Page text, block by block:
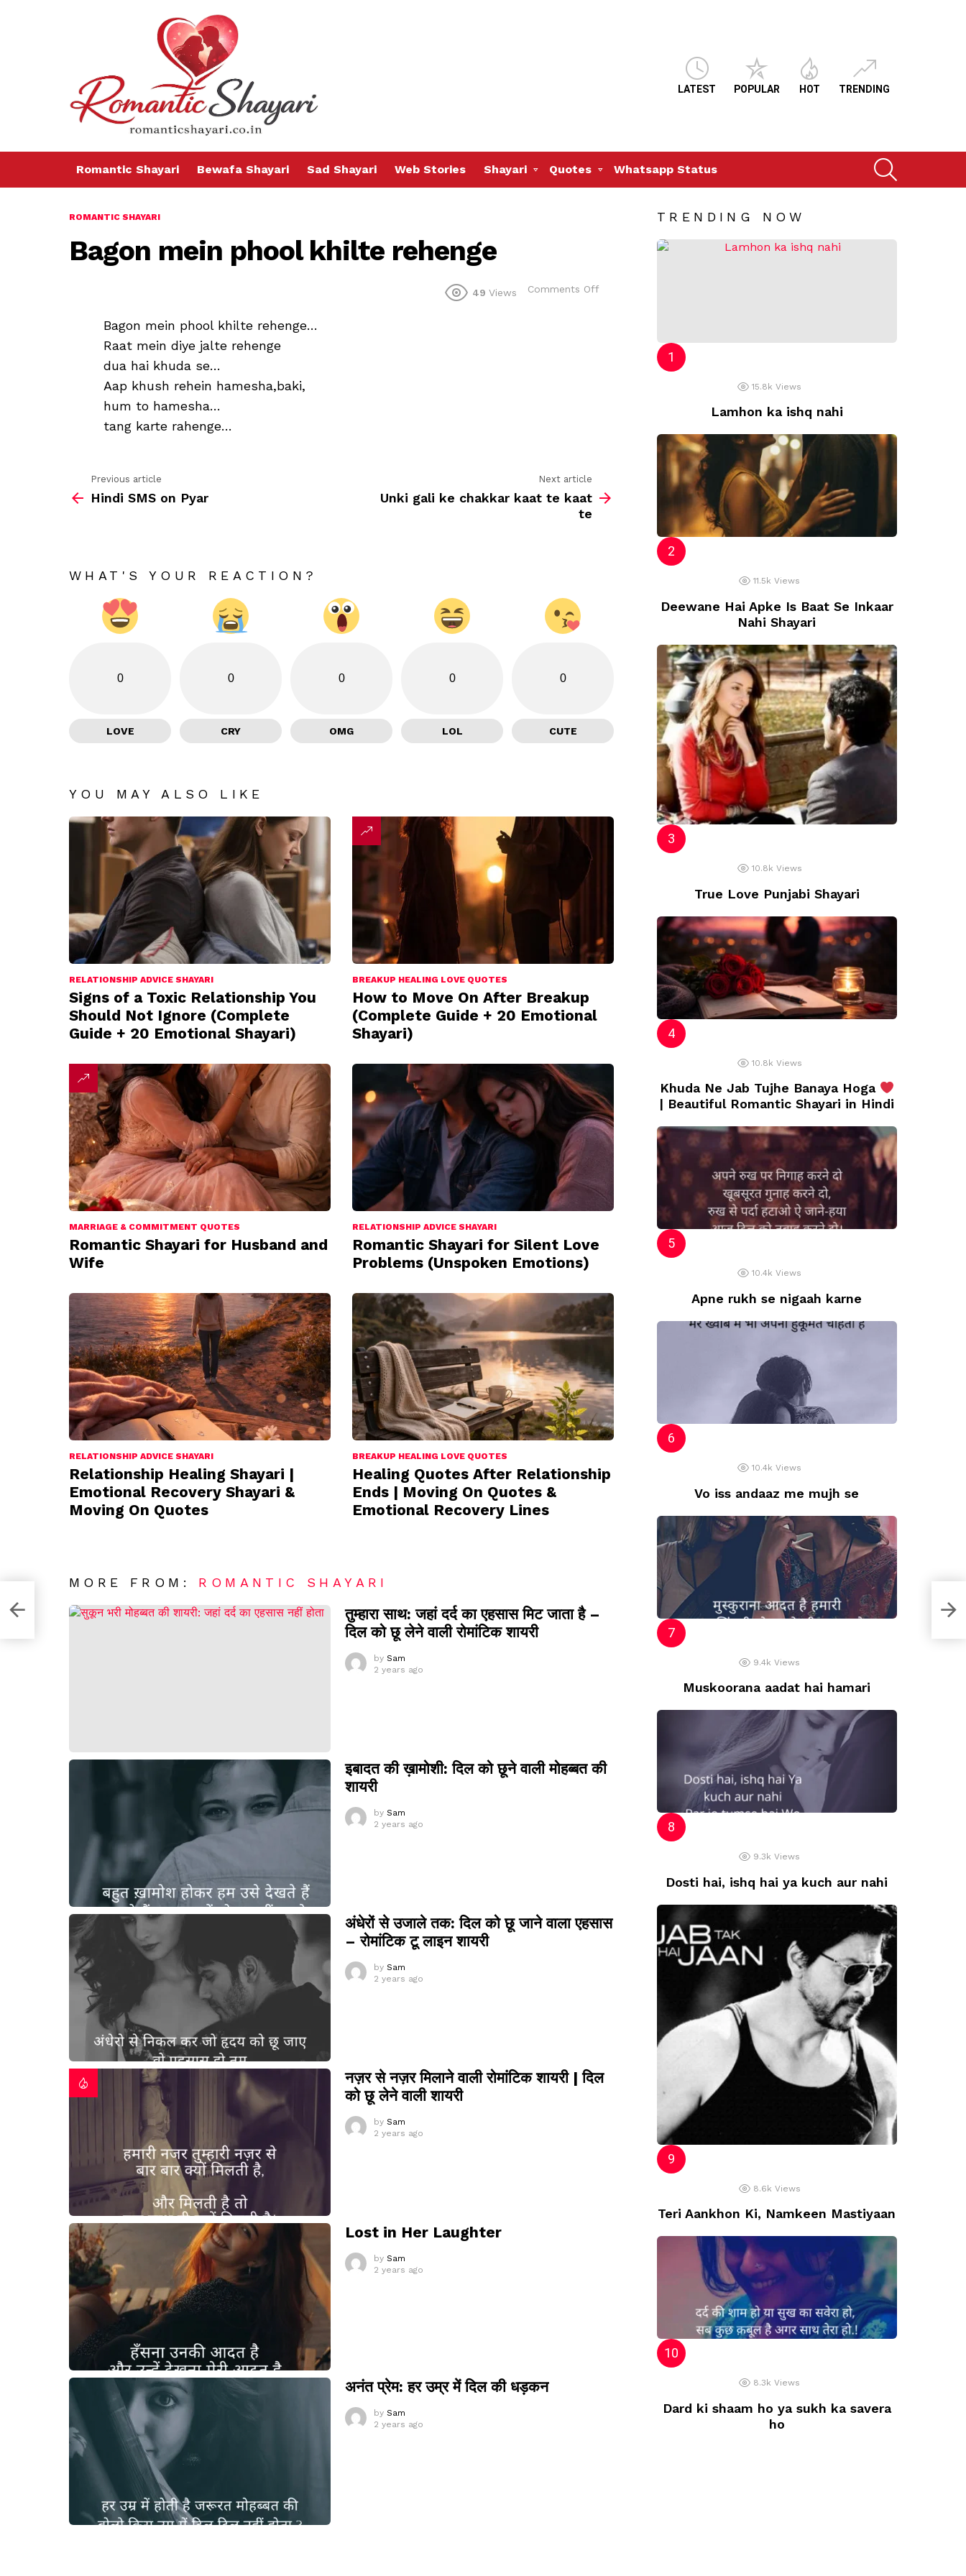
LATEST POPULAR HOT TRENDING
Romantic Shayari Bewafa Shayari Sad Shayari Web Stories Shayari Quotes Whatsapp Status
ROMANTIC SHAYARI
Bagon mein phool khilte rehenge
49 Views Comments Off
Bagon mein phool khilte rehenge…
Raat mein diye jalte rehenge
dua hai khuda se…
Aap khush rehein hamesha,baki,
hum to hamesha…
tang karte rahenge…
more
Previous article
Hindi SMS on Pyar
Next article
Unki gali ke chakkar kaat te kaat
te
WHAT'S YOUR REACTION?
0
LOVE
0
CRY
0
OMG
0
LOL
0
CUTE
YOU MAY ALSO LIKE
RELATIONSHIP ADVICE SHAYARI
Signs of a Toxic Relationship You
Should Not Ignore (Complete
Guide + 20 Emotional Shayari)
BREAKUP HEALING LOVE QUOTES
How to Move On After Breakup
(Complete Guide + 20 Emotional
Shayari)
MARRIAGE & COMMITMENT QUOTES
Romantic Shayari for Husband and
Wife
RELATIONSHIP ADVICE SHAYARI
Romantic Shayari for Silent Love
Problems (Unspoken Emotions)
RELATIONSHIP ADVICE SHAYARI
Relationship Healing Shayari |
Emotional Recovery Shayari &
Moving On Quotes
BREAKUP HEALING LOVE QUOTES
Healing Quotes After Relationship
Ends | Moving On Quotes &
Emotional Recovery Lines
MORE FROM: ROMANTIC SHAYARI
तुम्हारा साथ: जहां दर्द का एहसास मिट जाता है –
दिल को छू लेने वाली रोमांटिक शायरी
by Sam
2 years ago
इबादत की ख़ामोशी: दिल को छूने वाली मोहब्बत की
शायरी
by Sam
2 years ago
अंधेरों से उजाले तक: दिल को छू जाने वाला एहसास
– रोमांटिक टू लाइन शायरी
by Sam
2 years ago
नज़र से नज़र मिलाने वाली रोमांटिक शायरी | दिल
को छू लेने वाली शायरी
by Sam
2 years ago
Lost in Her Laughter
by Sam
2 years ago
अनंत प्रेम: हर उम्र में दिल की धड़कन
by Sam
2 years ago
TRENDING NOW
15.8k Views
Lamhon ka ishq nahi
11.5k Views
Deewane Hai Apke Is Baat Se Inkaar
Nahi Shayari
10.8k Views
True Love Punjabi Shayari
10.8k Views
Khuda Ne Jab Tujhe Banaya Hoga
| Beautiful Romantic Shayari in Hindi
10.4k Views
Apne rukh se nigaah karne
10.4k Views
Vo iss andaaz me mujh se
9.4k Views
Muskoorana aadat hai hamari
9.3k Views
Dosti hai, ishq hai ya kuch aur nahi
8.6k Views
Teri Aankhon Ki, Namkeen Mastiyaan
8.3k Views
Dard ki shaam ho ya sukh ka savera
ho